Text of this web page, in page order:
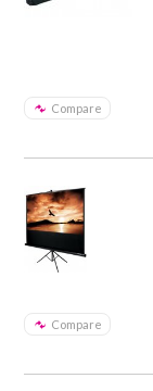
Compare
Compare